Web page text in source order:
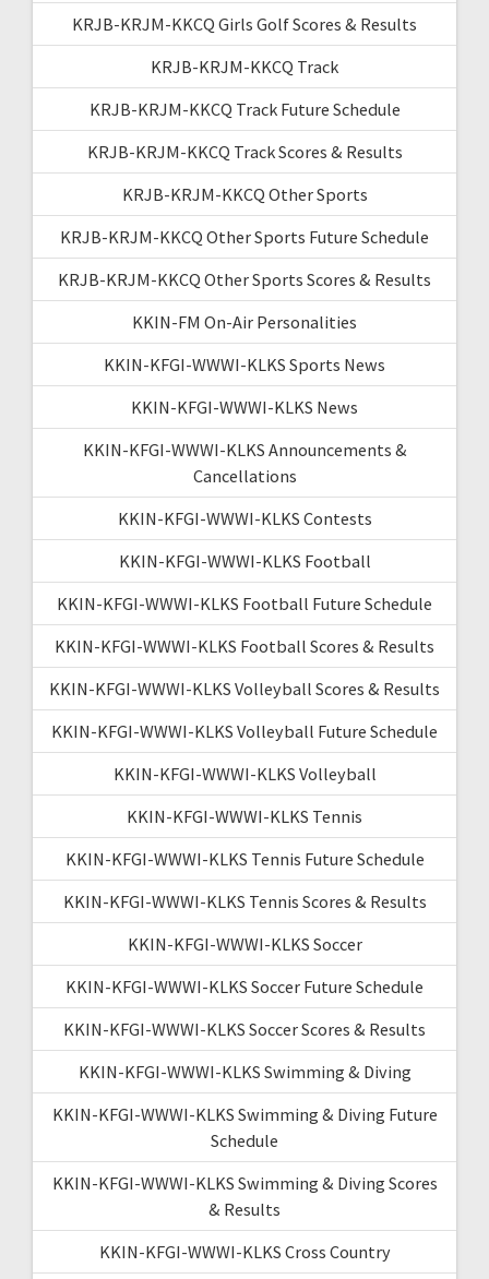
KRJB-KRJM-KKCQ Girls Golf Scores & Results
KRJB-KRJM-KKCQ Track
KRJB-KRJM-KKCQ Track Future Schedule
KRJB-KRJM-KKCQ Track Scores & Results
KRJB-KRJM-KKCQ Other Sports
KRJB-KRJM-KKCQ Other Sports Future Schedule
KRJB-KRJM-KKCQ Other Sports Scores & Results
KKIN-FM On-Air Personalities
KKIN-KFGI-WWWI-KLKS Sports News
KKIN-KFGI-WWWI-KLKS News
KKIN-KFGI-WWWI-KLKS Announcements &
Cancellations
KKIN-KFGI-WWWI-KLKS Contests
KKIN-KFGI-WWWI-KLKS Football
KKIN-KFGI-WWWI-KLKS Football Future Schedule
KKIN-KFGI-WWWI-KLKS Football Scores & Results
KKIN-KFGI-WWWI-KLKS Volleyball Scores & Results
KKIN-KFGI-WWWI-KLKS Volleyball Future Schedule
KKIN-KFGI-WWWI-KLKS Volleyball
KKIN-KFGI-WWWI-KLKS Tennis
KKIN-KFGI-WWWI-KLKS Tennis Future Schedule
KKIN-KFGI-WWWI-KLKS Tennis Scores & Results
KKIN-KFGI-WWWI-KLKS Soccer
KKIN-KFGI-WWWI-KLKS Soccer Future Schedule
KKIN-KFGI-WWWI-KLKS Soccer Scores & Results
KKIN-KFGI-WWWI-KLKS Swimming & Diving
KKIN-KFGI-WWWI-KLKS Swimming & Diving Future
Schedule
KKIN-KFGI-WWWI-KLKS Swimming & Diving Scores
& Results
KKIN-KFGI-WWWI-KLKS Cross Country